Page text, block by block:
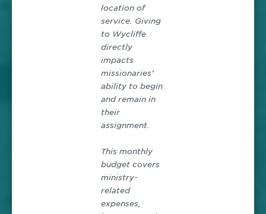
location of
service. Giving
to Wycliffe
directly
impacts
missionaries’
ability to begin
and remain in
their
assignment.
This monthly
budget covers
ministry-
related
expenses,